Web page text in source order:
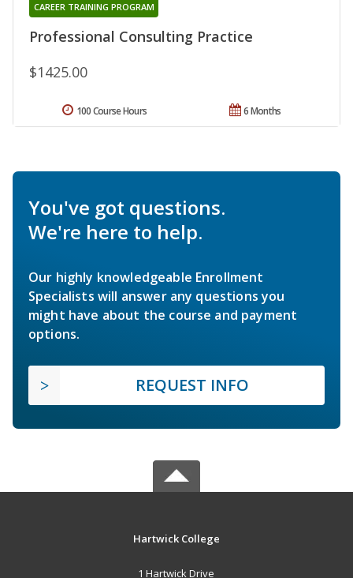
Professional Consulting Practice
CAREER TRAINING PROGRAM
$1425.00
6 Months
100 Course Hours
You've got questions.
We're here to help.
Our highly knowledgeable Enrollment
Specialists will answer any questions you
might have about the course and payment
options.
REQUEST INFO
Hartwick College
1 Hartwick Drive